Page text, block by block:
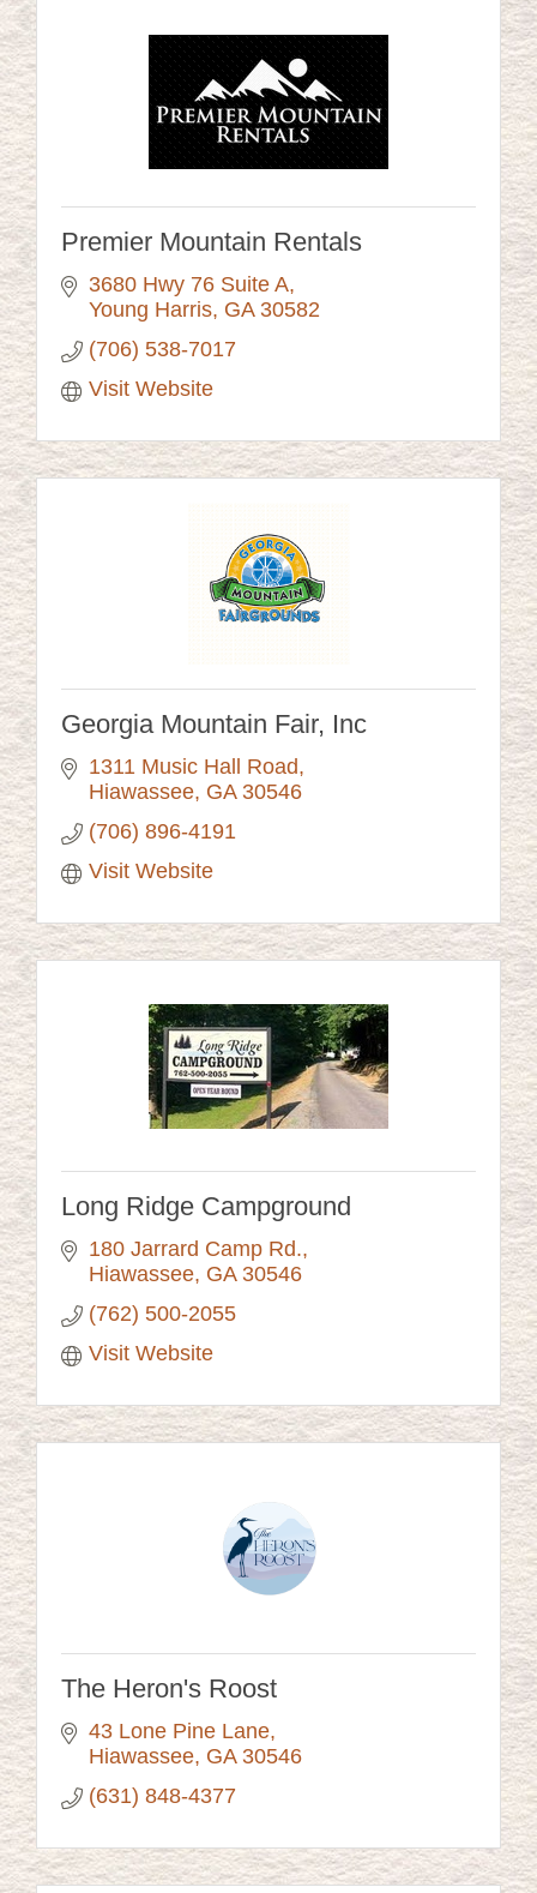
Premier Mountain Rentals
3680 Hwy 76 Suite A
Young Harris GA 30582
(706) 538-7017
Visit Website
Georgia Mountain Fair, Inc
1311 Music Hall Road
Hiawassee GA 30546
(706) 896-4191
Visit Website
Long Ridge Campground
180 Jarrard Camp Rd.
Hiawassee GA 30546
(762) 500-2055
Visit Website
The Heron's Roost
43 Lone Pine Lane
Hiawassee GA 30546
(631) 848-4377